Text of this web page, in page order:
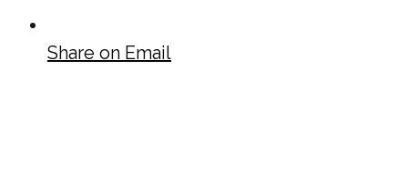
Share on Email